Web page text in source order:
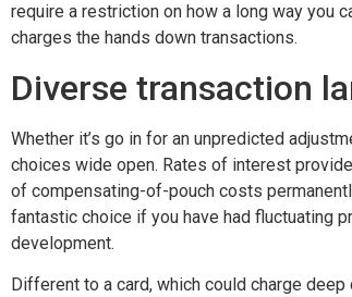
require a restriction on how a long way you
charges the hands down transactions.
Diverse transaction
Whether it’s go in for an unpredicted
choices wide open. Rates of interest
of compensating-of-pouch costs
fantastic choice if you have had fluctuating
development.
Different to a card, which could charge